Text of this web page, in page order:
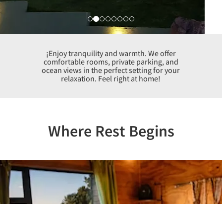
¡Enjoy tranquility and warmth. We offer
comfortable rooms, private parking, and
ocean views in the perfect setting for your
relaxation. Feel right at home!
Where Rest Begins
Previous